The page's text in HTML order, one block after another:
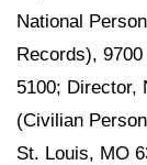
National
Records),
5100; Director,
(Civilian
St. Louis, MO